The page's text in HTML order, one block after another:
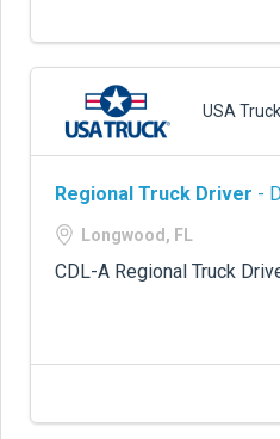
USA
Regional Truck Driver -
Longwood, FL
CDL-A Regional Truck